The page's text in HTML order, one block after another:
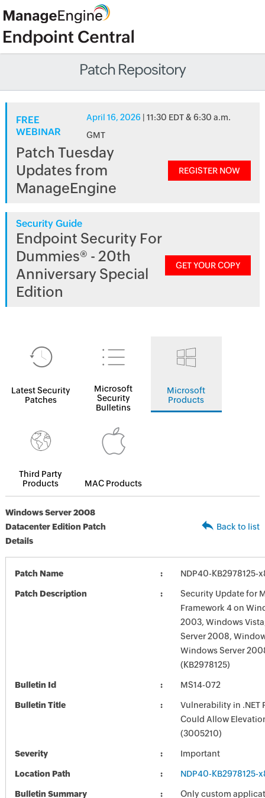
Patch Repository
FREE
WEBINAR
April 16, 2026 | 11:30 EDT & 6:30 a.m.
GMT
Patch Tuesday
Updates from
ManageEngine
REGISTER NOW
Security Guide
Endpoint Security For
Dummies® - 20th
Anniversary Special
Edition
GET YOUR COPY
Latest Security
Patches
Microsoft
Security
Bulletins
Microsoft
Products
Third Party
Products
MAC Products
Windows Server 2008
Datacenter Edition Patch
Details
Back to list
Patch Name NDP40-KB2978125-
Patch Description
Security Update for
Framework 4 on
2003, Windows
Server 2008,
Windows Server
(KB2978125)
Bulletin Id MS14-072
Bulletin Title
Vulnerability in .NET
Could Allow
(3005210)
Severity Important
Location Path NDP40-KB2978125-
Bulletin Summary
Only custom